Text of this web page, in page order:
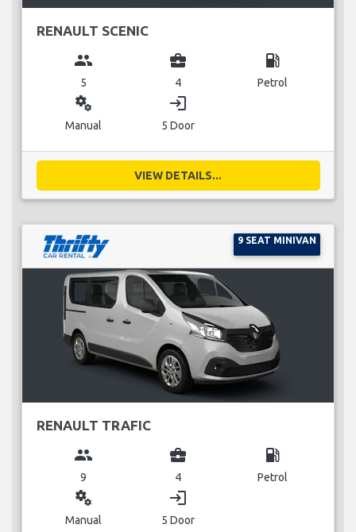
RENAULT SCENIC
group
5
business_center
4
local_gas_station
Petrol
miscellaneous_services
Manual
login
5 Door
VIEW DETAILS...
9 SEAT MINIVAN
RENAULT TRAFIC
group
9
business_center
4
local_gas_station
Petrol
miscellaneous_services
Manual
login
5 Door